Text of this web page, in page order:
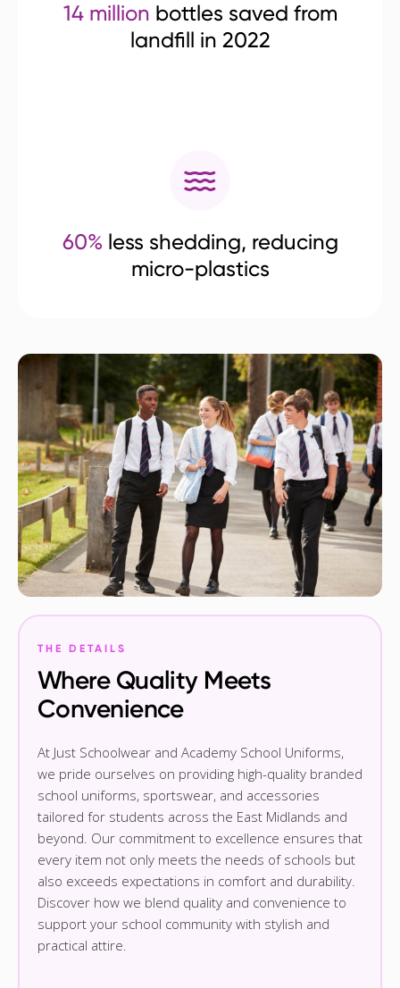
14 million bottles saved from
landfill in 2022
60% less shedding, reducing
micro-plastics
THE DETAILS
Where Quality Meets
Convenience
At Just Schoolwear and Academy School Uniforms,
we pride ourselves on providing high-quality branded
school uniforms, sportswear, and accessories
tailored for students across the East Midlands and
beyond. Our commitment to excellence ensures that
every item not only meets the needs of schools but
also exceeds expectations in comfort and durability.
Discover how we blend quality and convenience to
support your school community with stylish and
practical attire.